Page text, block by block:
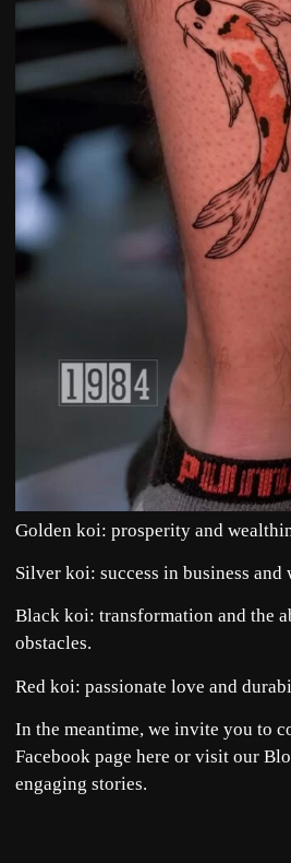
Golden koi: prosperity and
Silver koi: success in business and
Black koi: transformation and the
obstacles.
Red koi: passionate love and
In the meantime, we invite you to
Facebook page here or visit our
engaging stories.